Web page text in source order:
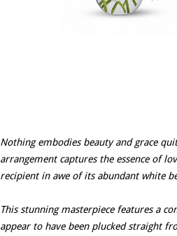
Nothing embodies beauty and grace
arrangement captures the essence of
recipient in awe of its abundant white
This stunning masterpiece features a
appear to have been plucked straight